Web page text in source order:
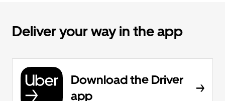
Deliver your way in the app
Download the Driver
app